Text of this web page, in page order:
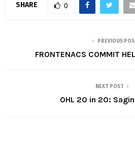
SHARE 0
PREVIOUS
FRONTENACS COMMIT
NEXT POST
OHL 20 in 20: